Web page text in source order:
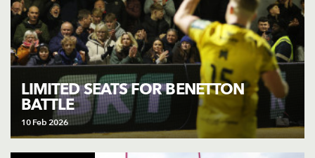
LIMITED SEATS FOR BENETTON
BATTLE
10 Feb 2026